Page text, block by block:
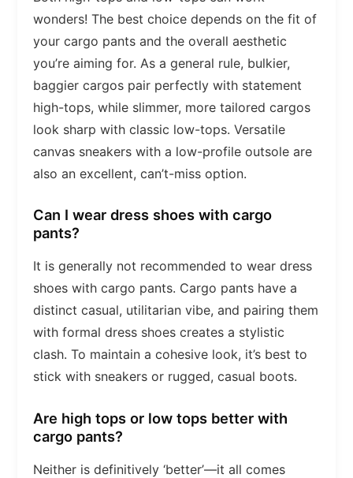
wonders! The best choice depends on the fit of
your cargo pants and the overall aesthetic
you’re aiming for. As a general rule, bulkier,
baggier cargos pair perfectly with statement
high-tops, while slimmer, more tailored cargos
look sharp with classic low-tops. Versatile
canvas sneakers with a low-profile outsole are
also an excellent, can’t-miss option.
Can I wear dress shoes with cargo
pants?
It is generally not recommended to wear dress
shoes with cargo pants. Cargo pants have a
distinct casual, utilitarian vibe, and pairing them
with formal dress shoes creates a stylistic
clash. To maintain a cohesive look, it’s best to
stick with sneakers or rugged, casual boots.
Are high tops or low tops better with
cargo pants?
Neither is definitively ‘better’—it all comes